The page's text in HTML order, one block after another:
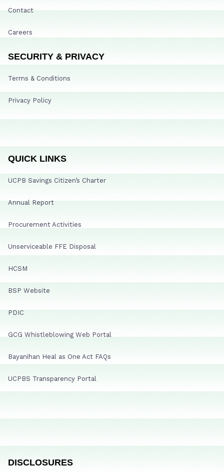
Contact
Careers
SECURITY & PRIVACY
Terms & Conditions
Privacy Policy
QUICK LINKS
UCPB Savings Citizen’s Charter
Annual Report
Procurement Activities
Unserviceable FFE Disposal
HCSM
BSP Website
PDIC
GCG Whistleblowing Web Portal
Bayanihan Heal as One Act FAQs
UCPBS Transparency Portal
DISCLOSURES